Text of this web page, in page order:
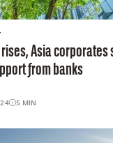
rises, Asia corporates
from banks
5 MIN